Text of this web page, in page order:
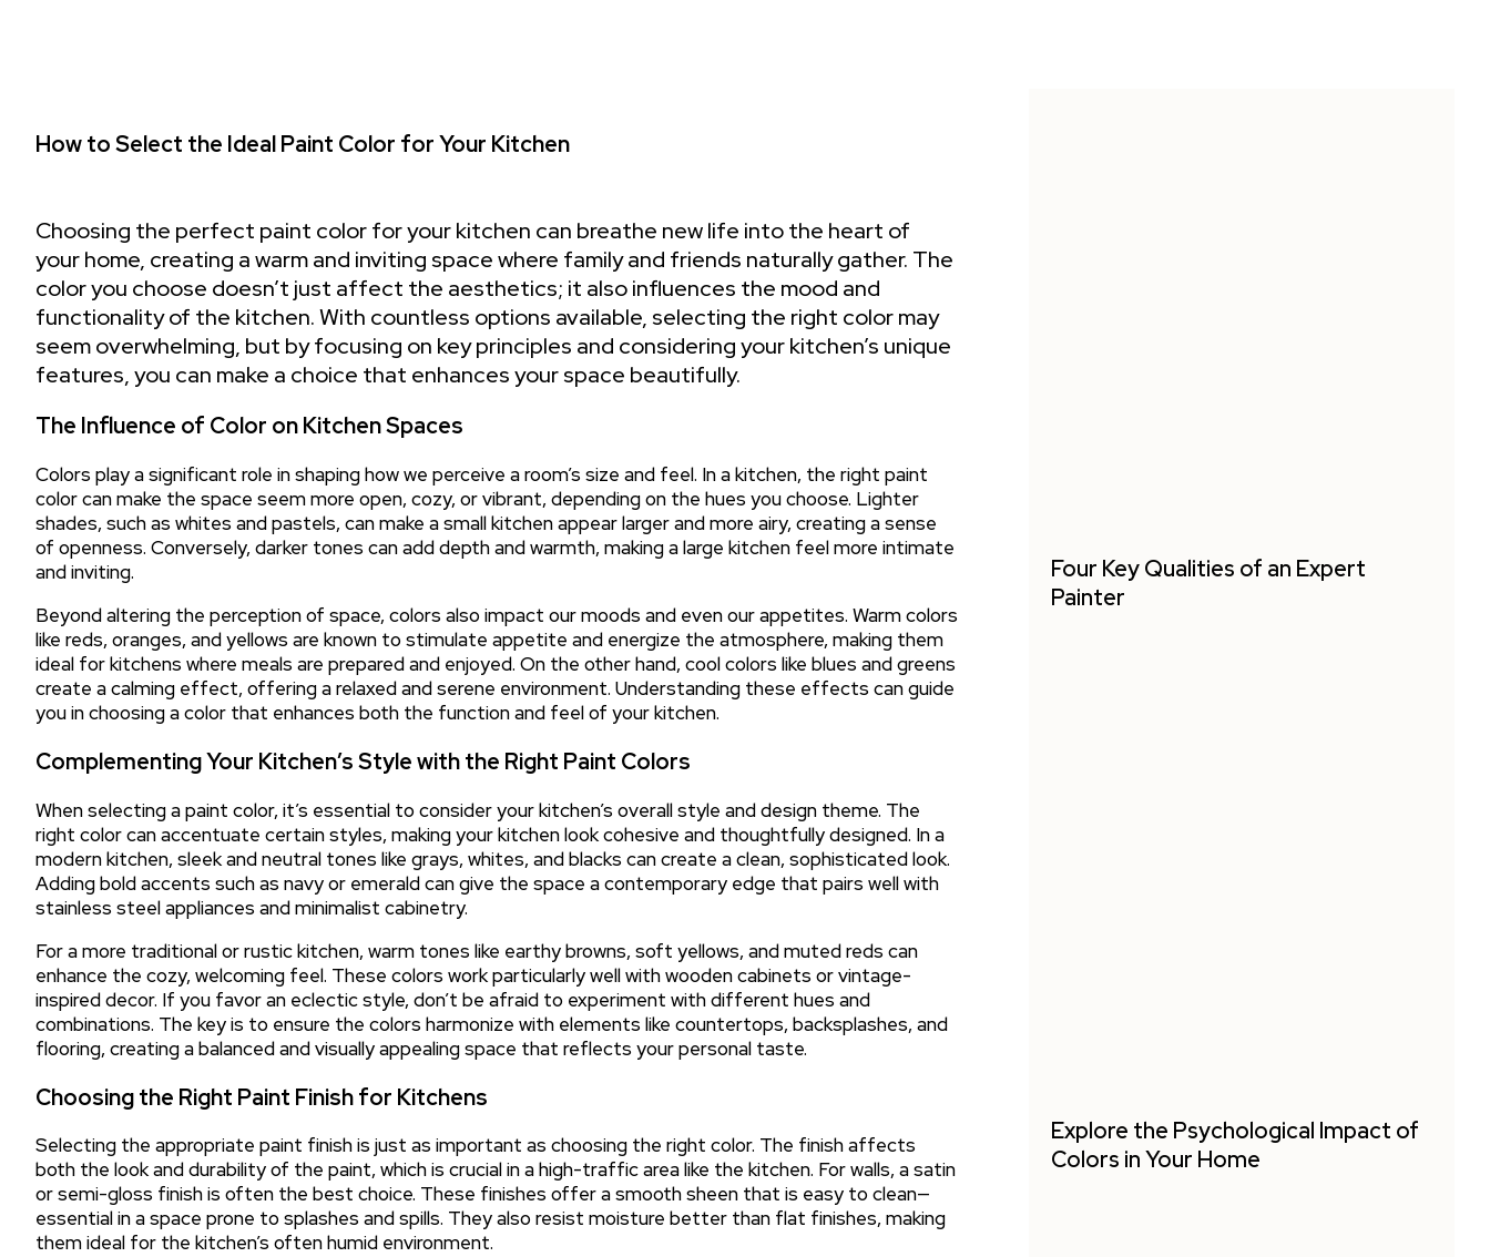
How to Select the Ideal Paint Color for Your Kitchen
Choosing the perfect paint color for your kitchen can breathe new life into the heart of
your home, creating a warm and inviting space where family and friends naturally gather. The
color you choose doesn’t just affect the aesthetics; it also influences the mood and
functionality of the kitchen. With countless options available, selecting the right color may
seem overwhelming, but by focusing on key principles and considering your kitchen’s unique
features, you can make a choice that enhances your space beautifully.
The Influence of Color on Kitchen Spaces
Colors play a significant role in shaping how we perceive a room’s size and feel. In a kitchen, the right paint
color can make the space seem more open, cozy, or vibrant, depending on the hues you choose. Lighter
shades, such as whites and pastels, can make a small kitchen appear larger and more airy, creating a sense
of openness. Conversely, darker tones can add depth and warmth, making a large kitchen feel more intimate
and inviting.
Beyond altering the perception of space, colors also impact our moods and even our appetites. Warm colors
like reds, oranges, and yellows are known to stimulate appetite and energize the atmosphere, making them
ideal for kitchens where meals are prepared and enjoyed. On the other hand, cool colors like blues and greens
create a calming effect, offering a relaxed and serene environment. Understanding these effects can guide
you in choosing a color that enhances both the function and feel of your kitchen.
Complementing Your Kitchen’s Style with the Right Paint Colors
When selecting a paint color, it’s essential to consider your kitchen’s overall style and design theme. The
right color can accentuate certain styles, making your kitchen look cohesive and thoughtfully designed. In a
modern kitchen, sleek and neutral tones like grays, whites, and blacks can create a clean, sophisticated look.
Adding bold accents such as navy or emerald can give the space a contemporary edge that pairs well with
stainless steel appliances and minimalist cabinetry.
For a more traditional or rustic kitchen, warm tones like earthy browns, soft yellows, and muted reds can
enhance the cozy, welcoming feel. These colors work particularly well with wooden cabinets or vintage-
inspired decor. If you favor an eclectic style, don’t be afraid to experiment with different hues and
combinations. The key is to ensure the colors harmonize with elements like countertops, backsplashes, and
flooring, creating a balanced and visually appealing space that reflects your personal taste.
Choosing the Right Paint Finish for Kitchens
Selecting the appropriate paint finish is just as important as choosing the right color. The finish affects
both the look and durability of the paint, which is crucial in a high-traffic area like the kitchen. For walls, a satin
or semi-gloss finish is often the best choice. These finishes offer a smooth sheen that is easy to clean—
essential in a space prone to splashes and spills. They also resist moisture better than flat finishes, making
them ideal for the kitchen’s often humid environment.
Four Key Qualities of an Expert
Painter
Explore the Psychological Impact of
Colors in Your Home